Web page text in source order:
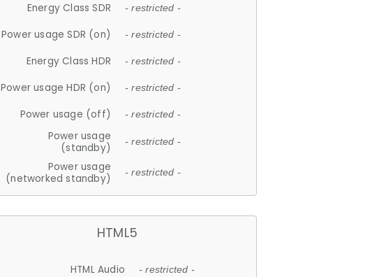
Energy Class SDR - restricted -
Power usage SDR (on) - restricted -
Energy Class HDR - restricted -
Power usage HDR (on) - restricted -
Power usage (off) - restricted -
Power usage
(standby)
- restricted -
Power usage
(networked standby)
- restricted -
HTML5
HTML Audio - restricted -